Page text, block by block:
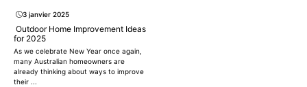
3 janvier 2025
Outdoor Home Improvement Ideas
for 2025
As we celebrate New Year once again,
many Australian homeowners are
already thinking about ways to improve
their ...